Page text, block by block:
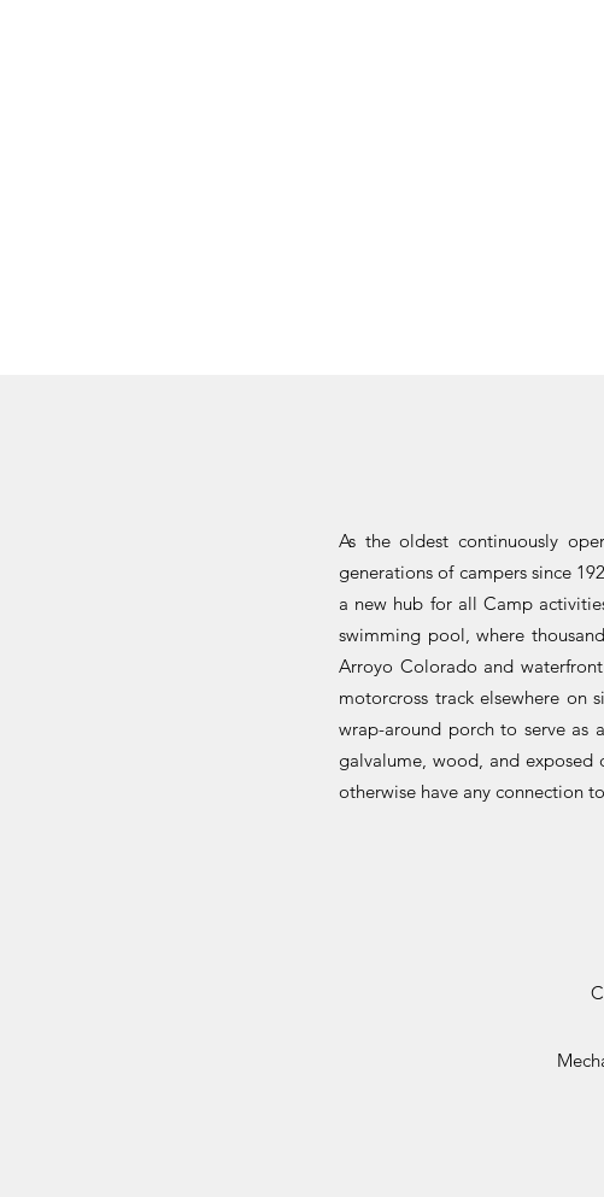
As the oldest continuously
generations of campers since
a new hub for all Camp
swimming pool, where
Arroyo Colorado and
motorcross track elsewhere on
wrap-around porch to serve
galvalume, wood, and
otherwise have any connection